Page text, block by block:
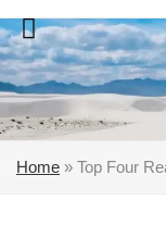
Skip
to
content
Home » Top Four